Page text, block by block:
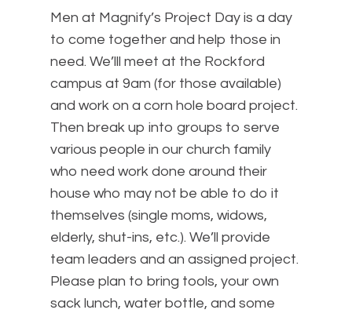
Men at Magnify’s Project Day is a day
to come together and help those in
need. We’lll meet at the Rockford
campus at 9am (for those available)
and work on a corn hole board project.
Then break up into groups to serve
various people in our church family
who need work done around their
house who may not be able to do it
themselves (single moms, widows,
elderly, shut-ins, etc.). We’ll provide
team leaders and an assigned project.
Please plan to bring tools, your own
sack lunch, water bottle, and some